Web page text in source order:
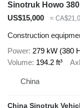
Sinotruk Howo
US$15,000
≈
Construction
Power 279 kW (380
Volume 194.2 ft³
China
China Sinotruk